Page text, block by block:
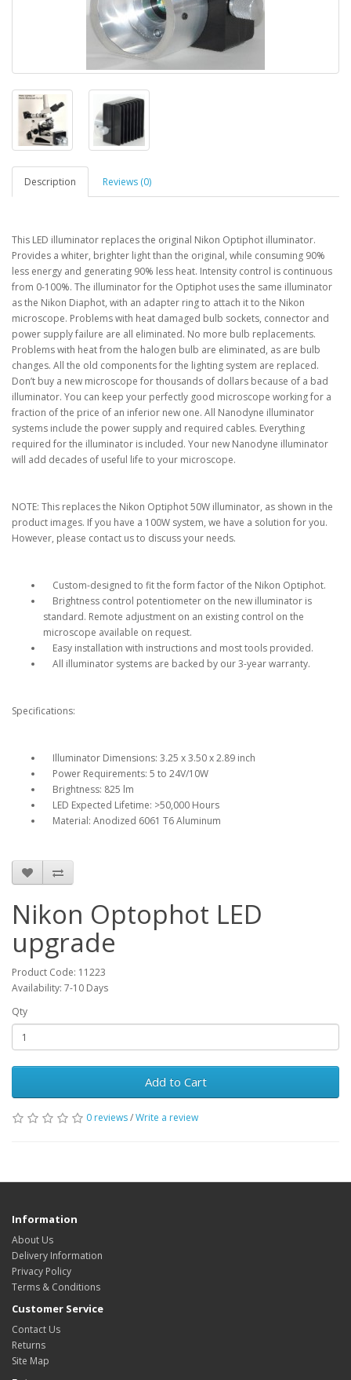
Description Reviews (0)
This LED illuminator replaces the original Nikon Optiphot illuminator.
Provides a whiter, brighter light than the original, while consuming 90%
less energy and generating 90% less heat. Intensity control is continuous
from 0-100%. The illuminator for the Optiphot uses the same illuminator
as the Nikon Diaphot, with an adapter ring to attach it to the Nikon
microscope. Problems with heat damaged bulb sockets, connector and
power supply failure are all eliminated. No more bulb replacements.
Problems with heat from the halogen bulb are eliminated, as are bulb
changes. All the old components for the lighting system are replaced.
Don’t buy a new microscope for thousands of dollars because of a bad
illuminator. You can keep your perfectly good microscope working for a
fraction of the price of an inferior new one. All Nanodyne illuminator
systems include the power supply and required cables. Everything
required for the illuminator is included. Your new Nanodyne illuminator
will add decades of useful life to your microscope.
NOTE: This replaces the Nikon Optiphot 50W illuminator, as shown in the
product images. If you have a 100W system, we have a solution for you.
However, please contact us to discuss your needs.
Custom-designed to fit the form factor of the Nikon Optiphot.
Brightness control potentiometer on the new illuminator is
standard. Remote adjustment on an existing control on the
microscope available on request.
Easy installation with instructions and most tools provided.
All illuminator systems are backed by our 3-year warranty.
Specifications:
Illuminator Dimensions: 3.25 x 3.50 x 2.89 inch
Power Requirements: 5 to 24V/10W
Brightness: 825 lm
LED Expected Lifetime: >50,000 Hours
Material: Anodized 6061 T6 Aluminum
Nikon Optophot LED
upgrade
Product Code: 11223
Availability: 7-10 Days
Qty
Add to Cart
0 reviews/Write a review
Information
About Us
Delivery Information
Privacy Policy
Terms & Conditions
Customer Service
Contact Us
Returns
Site Map